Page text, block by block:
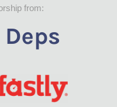
from: